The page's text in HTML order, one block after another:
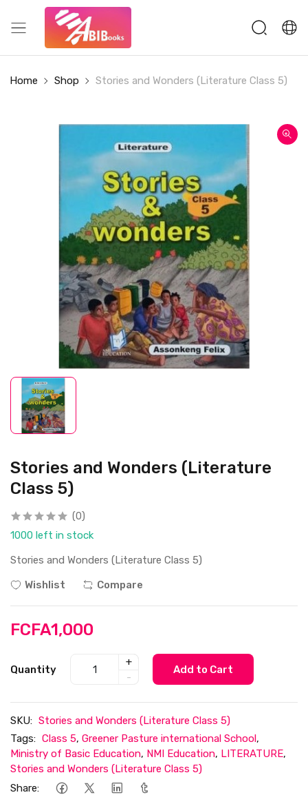
Home Shop Stories and Wonders (Literature Class 5)
Stories and Wonders (Literature
Class 5)
(0)
1000 left in stock
Stories and Wonders (Literature Class 5)
Wishlist
Compare
FCFA1,000
Quantity
+
-
Add to Cart
SKU: Stories and Wonders (Literature Class 5)
Tags: Class 5, Greener Pasture international School,
Ministry of Basic Education, NMI Education, LITERATURE,
Stories and Wonders (Literature Class 5)
Share: